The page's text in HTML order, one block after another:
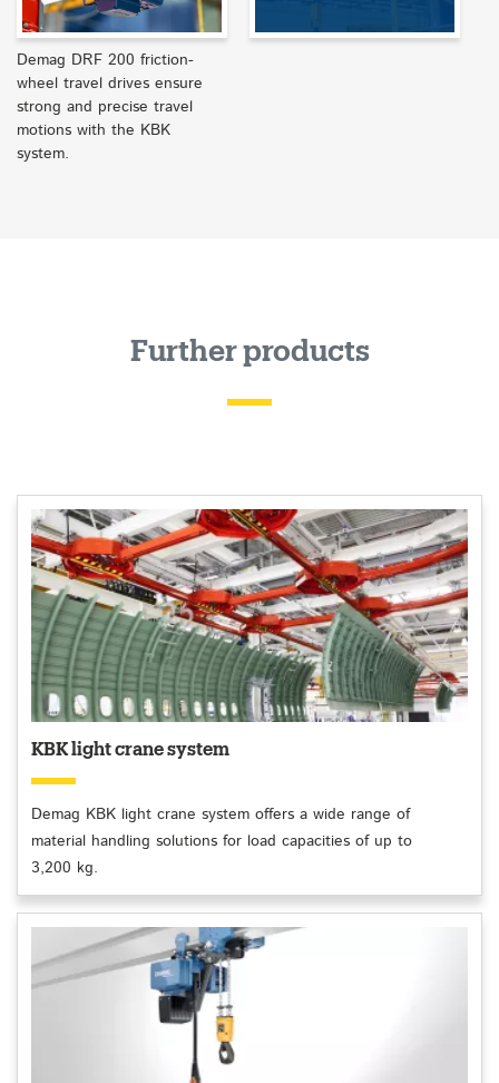
Demag DRF 200 friction-
wheel travel drives ensure
strong and precise travel
motions with the KBK
system.
Further products
KBK light crane system
Demag KBK light crane system offers a wide range of
material handling solutions for load capacities of up to
3,200 kg.